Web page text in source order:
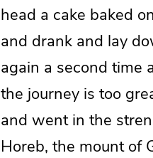
head a cake baked
and drank and lay
again a second time
the journey is too
and went in the
Horeb, the mount of